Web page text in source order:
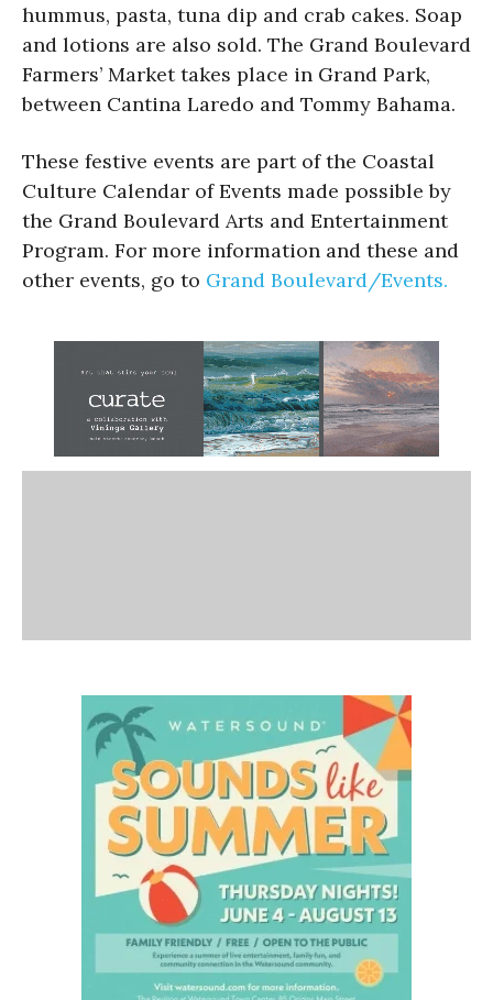
hummus, pasta, tuna dip and crab cakes. Soap
and lotions are also sold. The Grand Boulevard
Farmers’ Market takes place in Grand Park,
between Cantina Laredo and Tommy Bahama.
These festive events are part of the Coastal
Culture Calendar of Events made possible by
the Grand Boulevard Arts and Entertainment
Program. For more information and these and
other events, go to Grand Boulevard/Events.